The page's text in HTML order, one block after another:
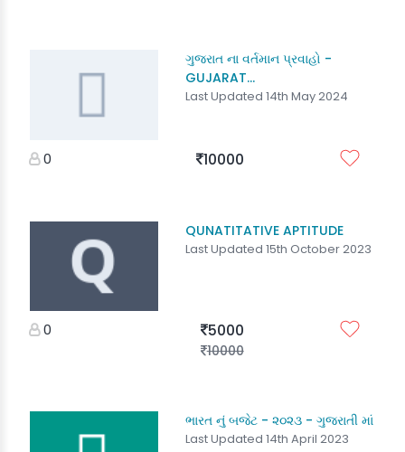
ગુજરાત ના વર્તમાન પ્રવાહો -
GUJARAT...
Last Updated 14th May 2024
0 10000
QUNATITATIVE APTITUDE
Last Updated 15th October 2023
0 5000
10000
ભારત નું બજેટ - ૨૦૨૩ - ગુજરાતી માં
Last Updated 14th April 2023